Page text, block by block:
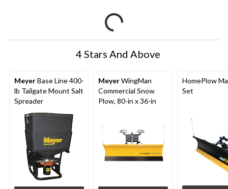
4 Stars And Above
MeyerBase Line 400-
lb Tailgate Mount Salt
Spreader
MeyerWingMan
Commercial Snow
Plow, 80-in x 36-in
HomePlow
Set